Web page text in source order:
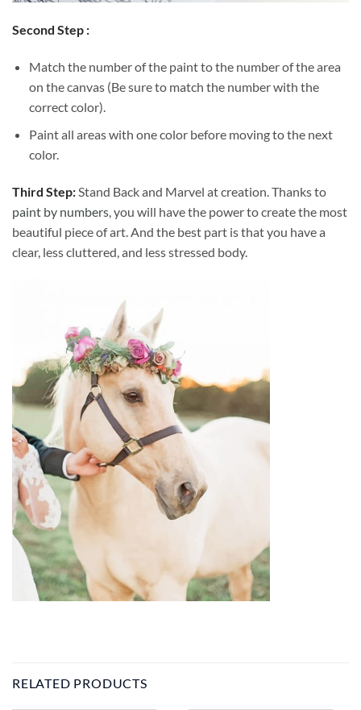
Second Step :
Match the number of the paint to the number of the area
on the canvas (Be sure to match the number with the
correct color).
Paint all areas with one color before moving to the next
color.
Third Step:Stand Back and Marvel at creation. Thanks to
paint by numbers, you will have the power to create the most
beautiful piece of art. And the best part is that you have a
clear, less cluttered, and less stressed body.
RELATED PRODUCTS